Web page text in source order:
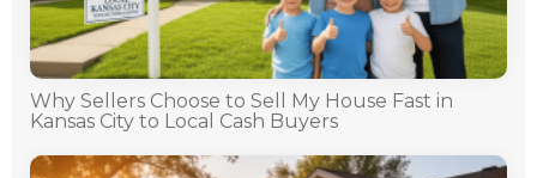
Why Sellers Choose to Sell My House Fast in
Kansas City to Local Cash Buyers